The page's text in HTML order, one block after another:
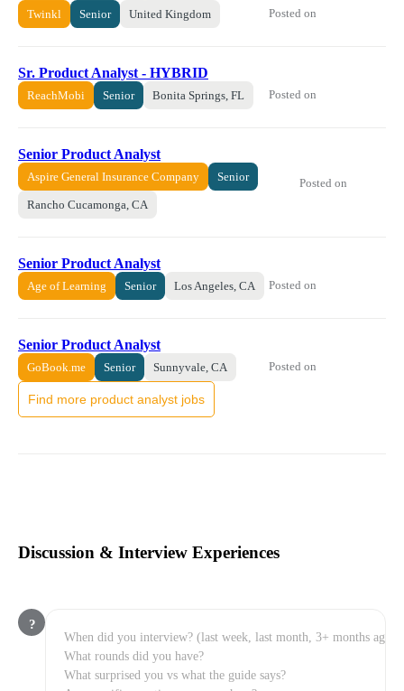
Twinkl Senior United Kingdom Posted on
Sr. Product Analyst - HYBRID
ReachMobi Senior Bonita Springs, FL Posted on
Senior Product Analyst
Aspire General Insurance Company Senior
Rancho Cucamonga, CA
Posted on
Senior Product Analyst
Age of Learning Senior Los Angeles, CA Posted on
Senior Product Analyst
GoBook.me Senior Sunnyvale, CA Posted on
Find more product analyst jobs
Discussion & Interview Experiences
?